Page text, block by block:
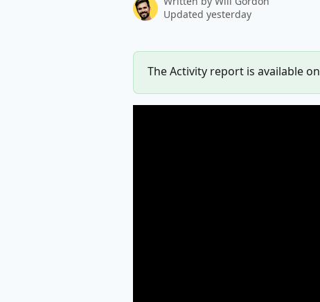
Updated yesterday
The Activity report is available on